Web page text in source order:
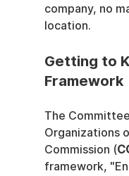
company, no
location.
Getting to
Framework
The
Organizations
Commission (
framework,